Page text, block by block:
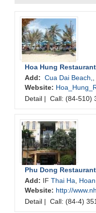
Hoa Hung Restaurant
Add: Cua Dai Beach,
Website:
Detail | Call: (84-510)
Phu Dong Restaurant
Add: IF Thai Ha
Website: http://
Detail | Call: (84-4)